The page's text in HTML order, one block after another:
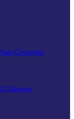
Channels
Columns